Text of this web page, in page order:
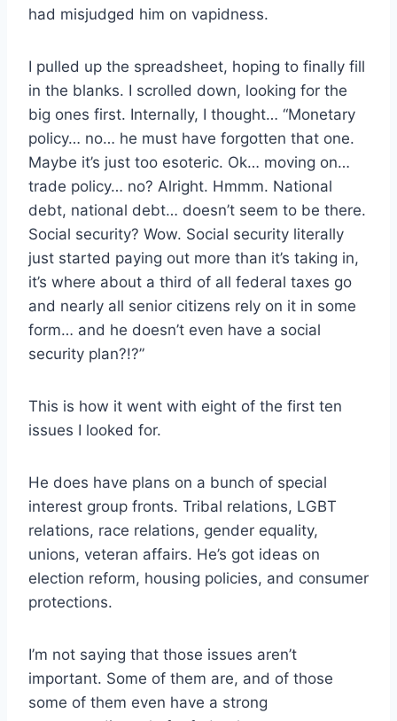
had misjudged him on vapidness.
I pulled up the spreadsheet, hoping to finally fill
in the blanks. I scrolled down, looking for the
big ones first. Internally, I thought… “Monetary
policy… no… he must have forgotten that one.
Maybe it’s just too esoteric. Ok… moving on…
trade policy… no? Alright. Hmmm. National
debt, national debt… doesn’t seem to be there.
Social security? Wow. Social security literally
just started paying out more than it’s taking in,
it’s where about a third of all federal taxes go
and nearly all senior citizens rely on it in some
form… and he doesn’t even have a social
security plan?!?”
This is how it went with eight of the first ten
issues I looked for.
He does have plans on a bunch of special
interest group fronts. Tribal relations, LGBT
relations, race relations, gender equality,
unions, veteran affairs. He’s got ideas on
election reform, housing policies, and consumer
protections.
I’m not saying that those issues aren’t
important. Some of them are, and of those
some of them even have a strong